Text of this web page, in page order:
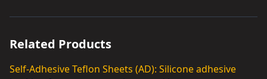
Related Products
Self-Adhesive Teflon Sheets (AD): Silicone adhesive